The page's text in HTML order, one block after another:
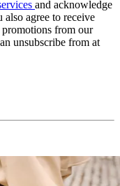
and acknowledge
also agree to receive
from our
unsubscribe from at